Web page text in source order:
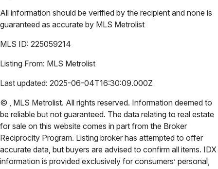
All information should be verified by the recipient and none is
guaranteed as accurate by MLS Metrolist
MLS ID: 225059214
Listing From: MLS Metrolist
Last updated: 2025-06-04T16:30:09.000Z
© , MLS Metrolist. All rights reserved. Information deemed to
be reliable but not guaranteed. The data relating to real estate
for sale on this website comes in part from the Broker
Reciprocity Program. Listing broker has attempted to offer
accurate data, but buyers are advised to confirm all items. IDX
information is provided exclusively for consumers’ personal,